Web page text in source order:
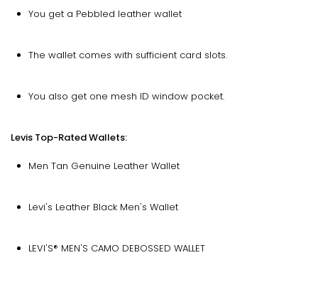
You get a Pebbled leather wallet
The wallet comes with sufficient card slots.
You also get one mesh ID window pocket.
Levis Top-Rated Wallets:
Men Tan Genuine Leather Wallet
Levi's Leather Black Men's Wallet
LEVI'S® MEN'S CAMO DEBOSSED WALLET